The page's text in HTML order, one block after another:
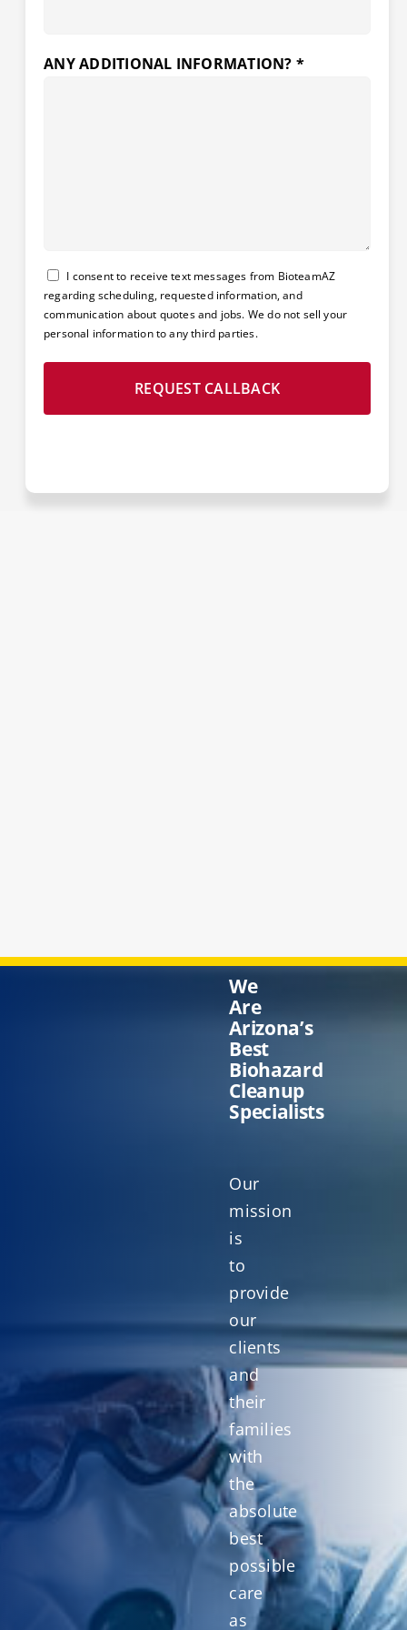
ANY ADDITIONAL INFORMATION? *
Consent
I consent to receive text messages from BioteamAZ
regarding scheduling, requested information, and
communication about quotes and jobs. We do not sell your
personal information to any third parties.
We
Are
Arizona’s
Best
Biohazard
Cleanup
Specialists
Our
mission
is
to
provide
our
clients
and
their
families
with
the
absolute
best
possible
care
as